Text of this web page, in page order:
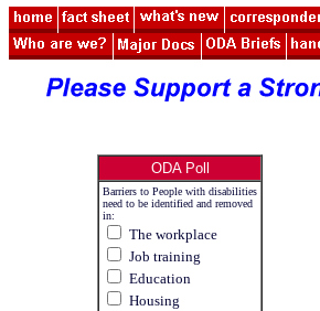
ODA Poll
Barriers to People with disabilities
need to be identified and removed
in:
The workplace
Job training
Education
Housing